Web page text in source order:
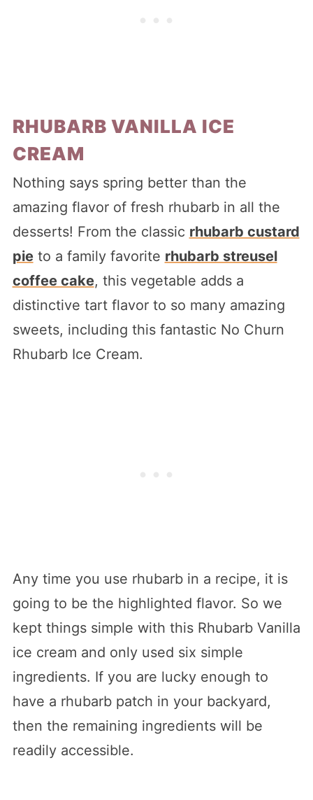
RHUBARB VANILLA ICE
CREAM
Nothing says spring better than the
amazing flavor of fresh rhubarb in all the
desserts! From the classic rhubarb custard
pieto a family favorite rhubarb streusel
coffee cake, this vegetable adds a
distinctive tart flavor to so many amazing
sweets, including this fantastic No Churn
Rhubarb Ice Cream.
Any time you use rhubarb in a recipe, it is
going to be the highlighted flavor. So we
kept things simple with this Rhubarb Vanilla
ice cream and only used six simple
ingredients. If you are lucky enough to
have a rhubarb patch in your backyard,
then the remaining ingredients will be
readily accessible.